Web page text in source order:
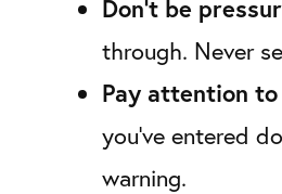
Don’t be
through. Never
Pay attention
you’ve entered
warning.